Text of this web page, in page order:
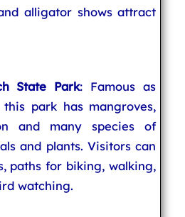
alligator shows attract
State Park: Famous as
park has mangroves,
and many species of
and plants. Visitors can
paths for biking, walking,
watching.